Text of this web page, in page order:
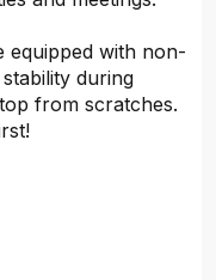
equipped with non-
during
from scratches.